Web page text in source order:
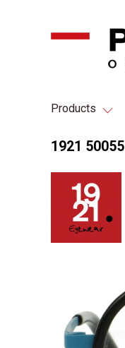
Products
1921 50055